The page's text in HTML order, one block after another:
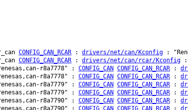
CONFIG_CAN_RCAR : drivers/net/can/Kconfig :
CONFIG_CAN_RCAR : drivers/net/can/rcar/Kconfig :
r8a7778" : CONFIG_CAN CONFIG_CAN_RCAR :
r8a7778" : CONFIG_CAN CONFIG_CAN_RCAR :
r8a7779" : CONFIG_CAN CONFIG_CAN_RCAR :
r8a7779" : CONFIG_CAN CONFIG_CAN_RCAR :
r8a7790" : CONFIG_CAN CONFIG_CAN_RCAR :
r8a7790" : CONFIG_CAN CONFIG_CAN_RCAR :